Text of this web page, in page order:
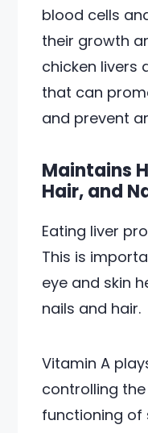
blood cells
their growth
chicken livers
that can
and prevent
Maintains
Hair, and
Eating liver
This is
eye and skin
nails and hair.
Vitamin A
controlling
functioning of